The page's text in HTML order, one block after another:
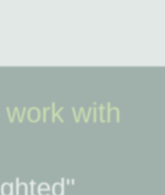
work with